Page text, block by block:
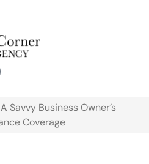
A Savvy Business Owner’s
Coverage